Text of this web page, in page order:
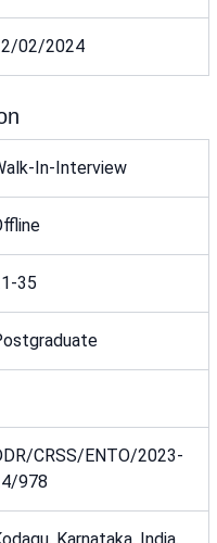
02/2024
In-Interview
35
CRSS/ENTO/2023-
978